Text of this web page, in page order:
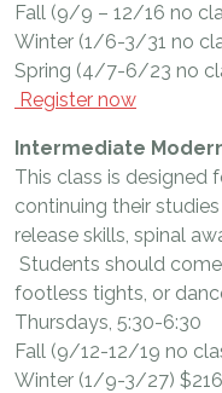
Fall (9/9 – 12/16 no
Winter (1/6-3/31 no
Spring (4/7-6/23 no
Register now
Intermediate
This class is designed
continuing their
release skills, spinal
Students should
footless tights, or
Thursdays, 5:30-6:30
Fall (9/12-12/19 no
Winter (1/9-3/27) $216